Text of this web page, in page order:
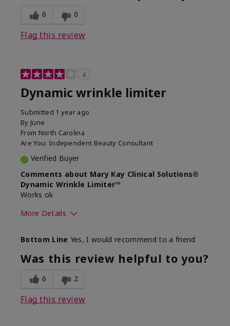
6 0
Flag this review
4
Dynamic wrinkle limiter
Submitted 1 year ago
By June
From North Carolina
Are You: Independent Beauty Consultant
Verified Buyer
Comments about Mary Kay Clinical Solutions®
Dynamic Wrinkle Limiter™
Works ok
More Details
What led you to try this
product?
Signs of Aging
What was your overall usage
experience for this product?
Absorbs well
Bottom Line Yes, I would recommend to a friend
Was this review helpful to you?
6 2
Flag this review